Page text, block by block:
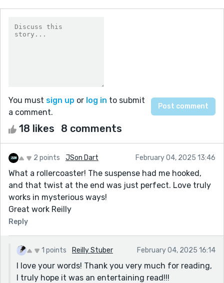
You must sign up or log in to submit
a comment.
18 likes 8 comments
2 points JSon Dart February 04, 2025 13:46
What a rollercoaster! The suspense had me hooked,
and that twist at the end was just perfect. Love truly
works in mysterious ways!
Great work Reilly
Reply
1 points Reilly Stuber February 04, 2025 16:14
I love your words! Thank you very much for reading,
I truly hope it was an entertaining read!!!